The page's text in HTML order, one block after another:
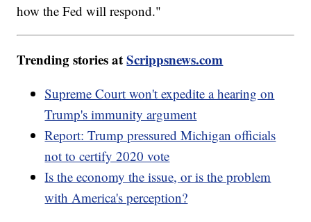
how the Fed will respond."
Trending stories atScrippsnews.com
Supreme Court won't expedite a hearing on
Trump's immunity argument
Report: Trump pressured Michigan officials
not to certify 2020 vote
Is the economy the issue, or is the problem
with America's perception?